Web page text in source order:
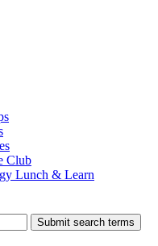
Club
Lunch & Learn
Submit search terms